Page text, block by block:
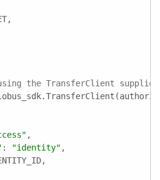
the TransferClient supplied
,
: "identity" ,